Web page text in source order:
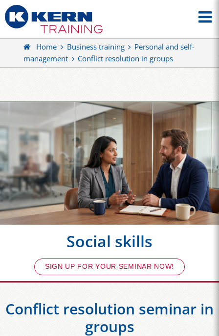
Home Business training
Personal and self-
management
Conflict resolution in groups
Social skills
SIGN UP FOR YOUR SEMINAR NOW!
Conflict resolution seminar in
groups